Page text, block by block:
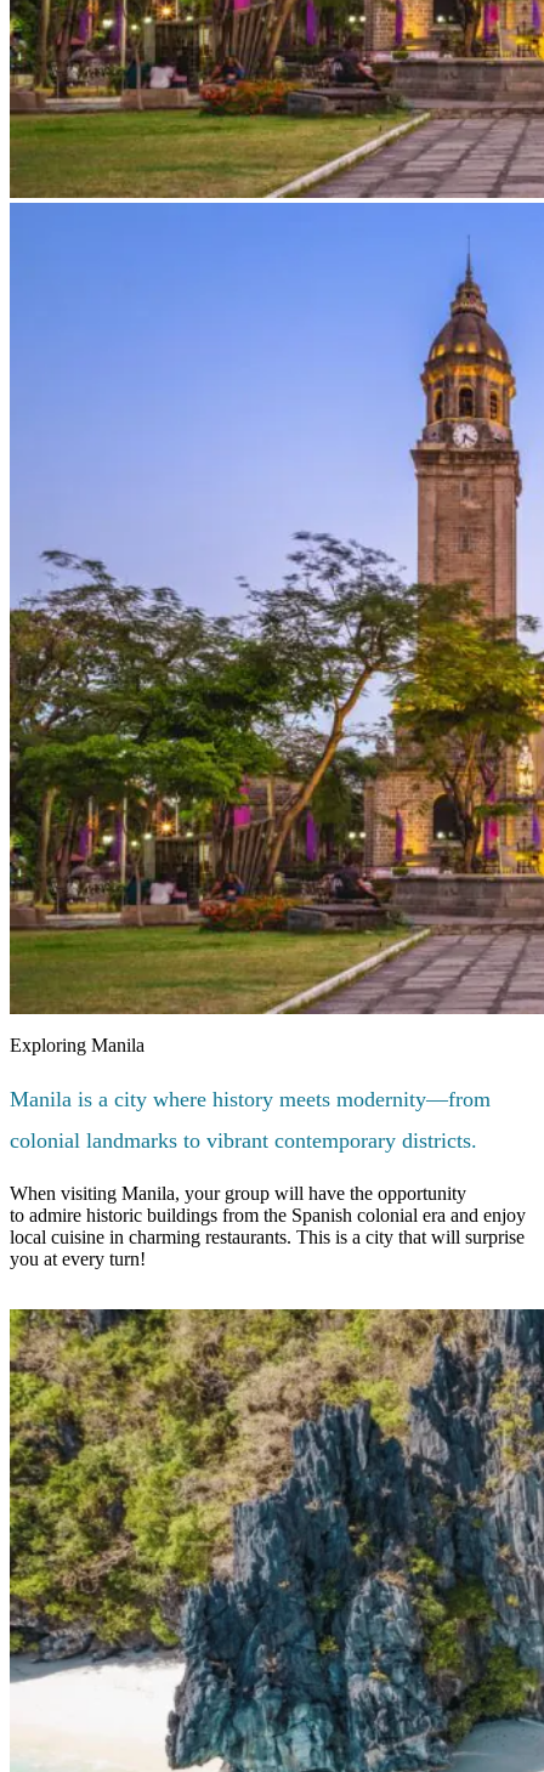
Exploring Manila
Manila is a city where history meets modernity—from
colonial landmarks to vibrant contemporary districts.
When visiting Manila, your group will have the opportunity
to admire historic buildings from the Spanish colonial era and enjoy
local cuisine in charming restaurants. This is a city that will surprise
you at every turn!